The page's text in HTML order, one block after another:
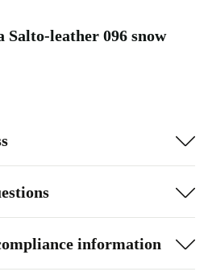
Salto-leather 096 snow
information